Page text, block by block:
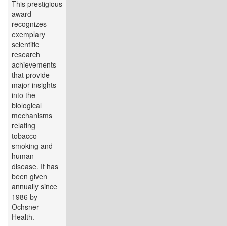
This prestigious
award
recognizes
exemplary
scientific
research
achievements
that provide
major insights
into the
biological
mechanisms
relating
tobacco
smoking and
human
disease. It has
been given
annually since
1986 by
Ochsner
Health.